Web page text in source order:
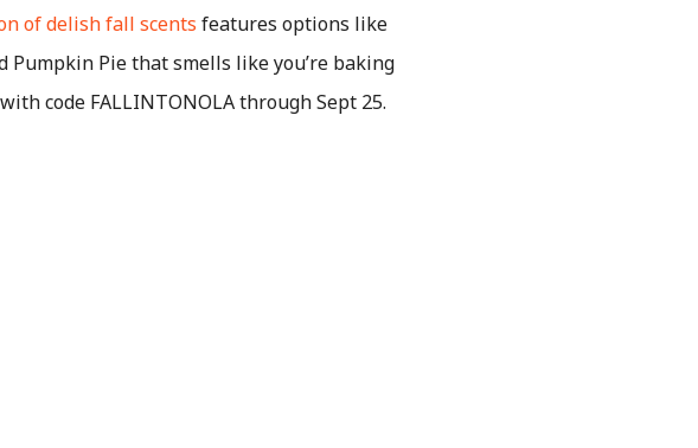
of delish fall scents features options like
Pumpkin Pie that smells like you’re baking
code FALLINTONOLA through Sept 25.